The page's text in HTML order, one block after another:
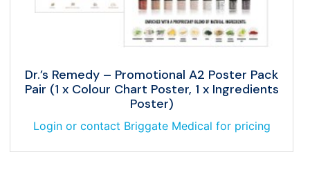
Dr.’s Remedy – Promotional A2 Poster Pack
Pair (1 x Colour Chart Poster, 1 x Ingredients
Poster)
Login or contact Briggate Medical for pricing